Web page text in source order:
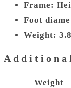
Frame:
Foot
Weight:
Weight